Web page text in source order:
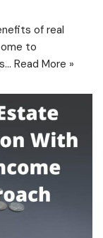
of real
to
Read More »